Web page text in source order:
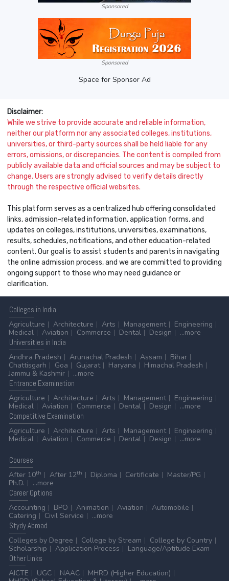
Sponsored
Sponsored
Space for Sponsor Ad
Disclaimer:
While we strive to provide accurate and reliable information,
neither our platform nor any associated colleges, institutions,
universities, or third-party sources shall be held liable for any
errors, omissions, or discrepancies. The content is compiled from
publicly available data and official sources and may be subject to
change. Users are strongly advised to verify details directly
through the respective official websites.
This platform serves as a centralized hub offering consolidated
links, admission-related information, application forms, and
updates on colleges, institutions, universities, examinations,
results, schedules, notifications, and other education-related
content. Our goal is to assist students and parents in navigating
the online admission process, and we are committed to providing
ongoing support to those who may need guidance or
clarification.
Colleges in India
Agriculture
Architecture Arts Management
Engineering
Medical
Aviation Commerce Dental Design
...more
Universities in India
Andhra Pradesh
Arunachal Pradesh Assam
Bihar
Chattisgarh
Goa Gujarat Haryana
Himachal Pradesh
Jammu & Kashmir
...more
Entrance Examination
Agriculture
Architecture Arts Management
Engineering
Medical
Aviation Commerce Dental Design
...more
Competitive Examination
Agriculture
Architecture Arts Management
Engineering
Medical
Aviation Commerce Dental Design ...more
Courses
After 10th After 12th Diploma Certificate
Master/PG
Ph.D.
...more
CareerOptions
Accounting
BPO Animation Aviation
Automobile
Catering
Civil Service
...more
StydyAbroad
Colleges by Degree
College by Stream
College by Country
Scholarship
Application Process
Language/Aptitude Exam
OtherLinks
AICTE
UGC NAAC
MHRD (Higher Education)